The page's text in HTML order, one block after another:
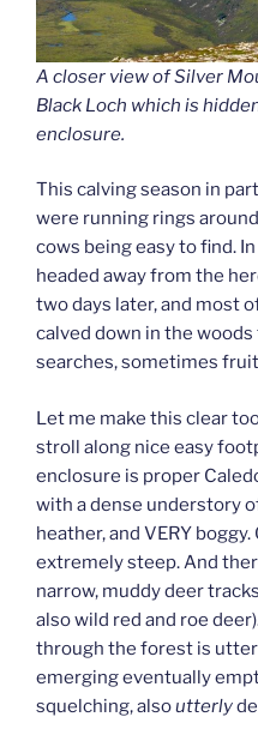
A closer view of Silver
Black Loch which is
enclosure.
This calving season in
were running rings
cows being easy to find.
headed away from the
two days later, and most
calved down in the
searches, sometimes
Let me make this clear
stroll along nice easy
enclosure is proper
with a dense understory
heather, and VERY
extremely steep. And
narrow, muddy deer
also wild red and roe
through the forest is
emerging eventually
squelching, alsoutterly